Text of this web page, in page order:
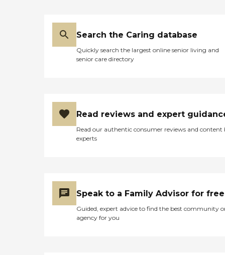
Search the Caring database
Quickly search the largest online senior living and
senior care directory
Read reviews and expert
Read our authentic consumer reviews and content
experts
Speak to a Family Advisor for free
Guided, expert advice to find the best community
agency for you